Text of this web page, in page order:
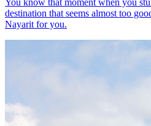
You know that moment when you
destination that seems almost too
Nayarit for you.